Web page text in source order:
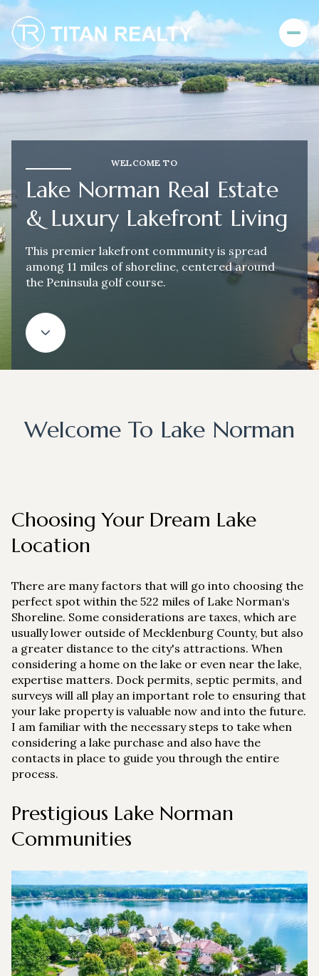
WELCOME TO
Lake Norman Real Estate
& Luxury Lakefront Living
This premier lakefront community is spread
among 11 miles of shoreline, centered around
the Peninsula golf course.
Welcome To Lake Norman
Choosing Your Dream Lake
Location
There are many factors that will go into choosing the
perfect spot within the 522 miles of Lake Norman‘s
Shoreline. Some considerations are taxes, which are
usually lower outside of Mecklenburg County, but also
a greater distance to the city's attractions. When
considering a home on the lake or even near the lake,
expertise matters. Dock permits, septic permits, and
surveys will all play an important role to ensuring that
your lake property is valuable now and into the future.
I am familiar with the necessary steps to take when
considering a lake purchase and also have the
contacts in place to guide you through the entire
process.
Prestigious Lake Norman
Communities
For Rent
Price Range
$300,000
$500,000
$600,000
$800,000
$1.75M
$2M
$2.5M
$3M
$4M
$5M
$9M
$10M
$12M
$400,000
$700,000
$900,000
$2M
$2.5M
$3M
$4M
$5M
$6M
$10M
$12M
$15M
Beds
Beds
1+ Beds
4+ Beds
Baths
4+ Baths
Property Type
Commercial
Manufactured Land
Square Footage
No Min
No Min
0
4,000 sq.ft.
8,000 sq.ft.
10,000 sq.ft.
12,000 sq.ft.
— No Max
2,000 sq.ft.
6,000 sq.ft.
10,000 sq.ft.
12,000 sq.ft.
14,000 sq.ft.
Status
Active
Under Contract
Pending
Show Open Houses Only
RESET ALL FILTERS